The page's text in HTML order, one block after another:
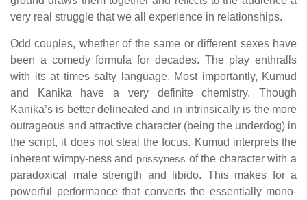
very real struggle that we all experience in relationships.
Odd couples, whether of the same or different sexes have
been a comedy formula for decades. The play enthralls
with its at times salty language. Most importantly, Kumud
and Kanika have a very definite chemistry. Though
Kanika’s is better delineated and in intrinsically is the more
outrageous and attractive character (being the underdog) in
the script, it does not steal the focus. Kumud interprets the
inherent wimpy-ness and prissyness of the character with a
paradoxical male strength and libido. This makes for a
powerful performance that converts the essentially mono-